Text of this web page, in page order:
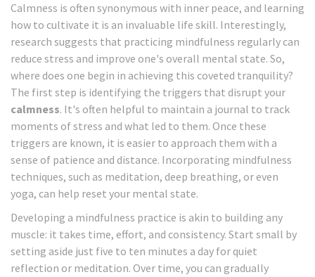
Calmness is often synonymous with inner peace, and learning
how to cultivate it is an invaluable life skill. Interestingly,
research suggests that practicing mindfulness regularly can
reduce stress and improve one's overall mental state. So,
where does one begin in achieving this coveted tranquility?
The first step is identifying the triggers that disrupt your
calmness. It's often helpful to maintain a journal to track
moments of stress and what led to them. Once these
triggers are known, it is easier to approach them with a
sense of patience and distance. Incorporating mindfulness
techniques, such as meditation, deep breathing, or even
yoga, can help reset your mental state.
Developing a mindfulness practice is akin to building any
muscle: it takes time, effort, and consistency. Start small by
setting aside just five to ten minutes a day for quiet
reflection or meditation. Over time, you can gradually